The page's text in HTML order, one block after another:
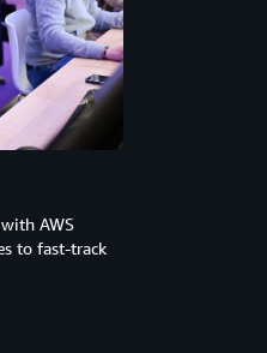
AWS
to fast-track